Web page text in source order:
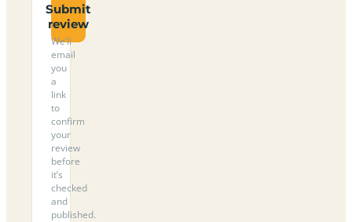
Submit
review
We’ll
email
you
a
link
to
confirm
your
review
before
it’s
checked
and
published.